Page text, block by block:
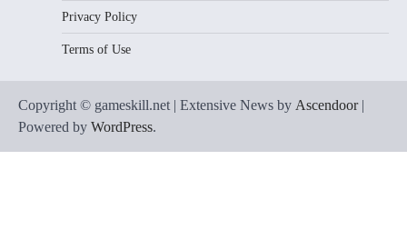
Privacy Policy
Terms of Use
Copyright © gameskill.net | Extensive News by Ascendoor|
Powered by WordPress.